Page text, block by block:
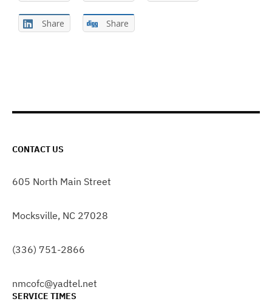
Share Share
CONTACT US
605 North Main Street
Mocksville, NC 27028
(336) 751-2866
nmcofc@yadtel.net
SERVICE TIMES